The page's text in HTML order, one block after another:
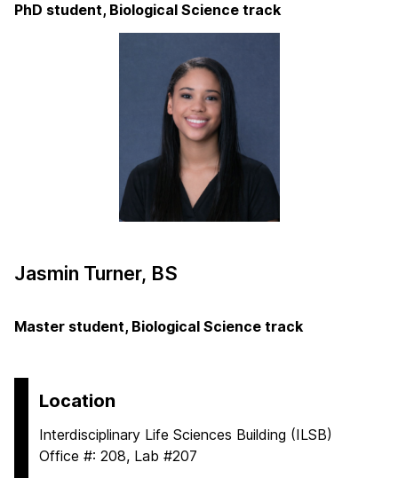
PhD student, Biological Science track
Jasmin Turner, BS
Master student, Biological Science track
Location
Interdisciplinary Life Sciences Building (ILSB)
Office #: 208, Lab #207